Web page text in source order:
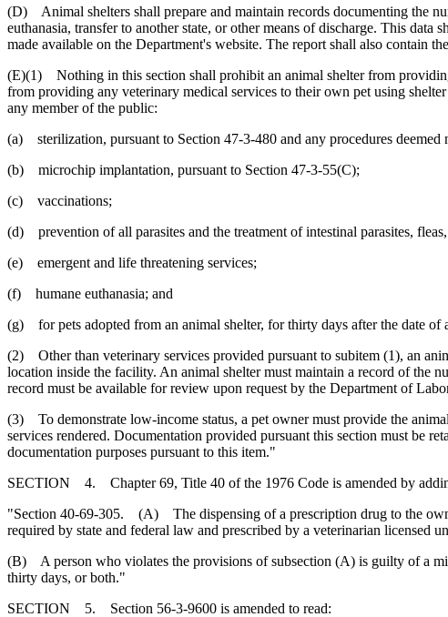
(D) Animal shelters shall prepare and maintain records documenting the
euthanasia, transfer to another state, or other means of discharge. This
made available on the Department's website. The report shall also contain
(E)(1) Nothing in this section shall prohibit an animal shelter from
from providing any veterinary medical services to their own pet using
any member of the public:
(a) sterilization, pursuant to Section 47-3-480 and any procedures
(b) microchip implantation, pursuant to Section 47-3-55(C);
(c) vaccinations;
(d) prevention of all parasites and the treatment of intestinal parasites,
(e) emergent and life threatening services;
(f) humane euthanasia; and
(g) for pets adopted from an animal shelter, for thirty days after the date
(2) Other than veterinary services provided pursuant to subitem (1), an
location inside the facility. An animal shelter must maintain a record of the
record must be available for review upon request by the Department of
(3) To demonstrate low-income status, a pet owner must provide the
services rendered. Documentation provided pursuant this section must be
documentation purposes pursuant to this item."
SECTION 4. Chapter 69, Title 40 of the 1976 Code is amended by
"Section 40-69-305. (A) The dispensing of a prescription drug to the
required by state and federal law and prescribed by a veterinarian licensed
(B) A person who violates the provisions of subsection (A) is guilty of a
thirty days, or both."
SECTION 5. Section 56-3-9600 is amended to read: